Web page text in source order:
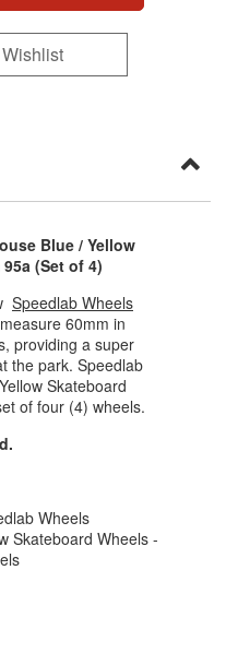
Blue / Yellow
(Set of 4)
Speedlab Wheels
60mm in
providing a super
the park. Speedlab
Skateboard
of four (4) wheels.
Wheels
Skateboard Wheels -